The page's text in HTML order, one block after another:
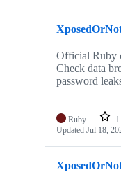
Official Ruby
Check data
password
Ruby 1
Updated Jul 18,